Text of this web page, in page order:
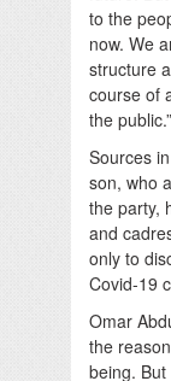
to the
now. We
structure
course of
the public.”
Sources
son, who
the party,
and
only to
Covid-19
Omar
the
being.